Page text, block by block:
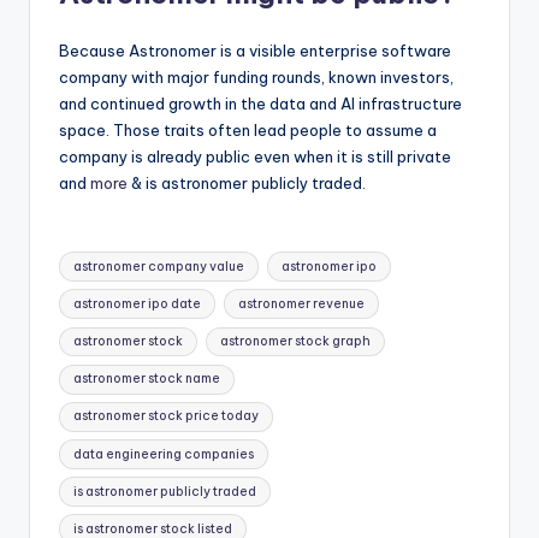
Because Astronomer is a visible enterprise software
company with major funding rounds, known investors,
and continued growth in the data and AI infrastructure
space. Those traits often lead people to assume a
company is already public even when it is still private
and more & is astronomer publicly traded.
Tags:
astronomer company value astronomer ipo
astronomer ipo date astronomer revenue
astronomer stock astronomer stock graph
astronomer stock name
astronomer stock price today
data engineering companies
is astronomer publicly traded
is astronomer stock listed